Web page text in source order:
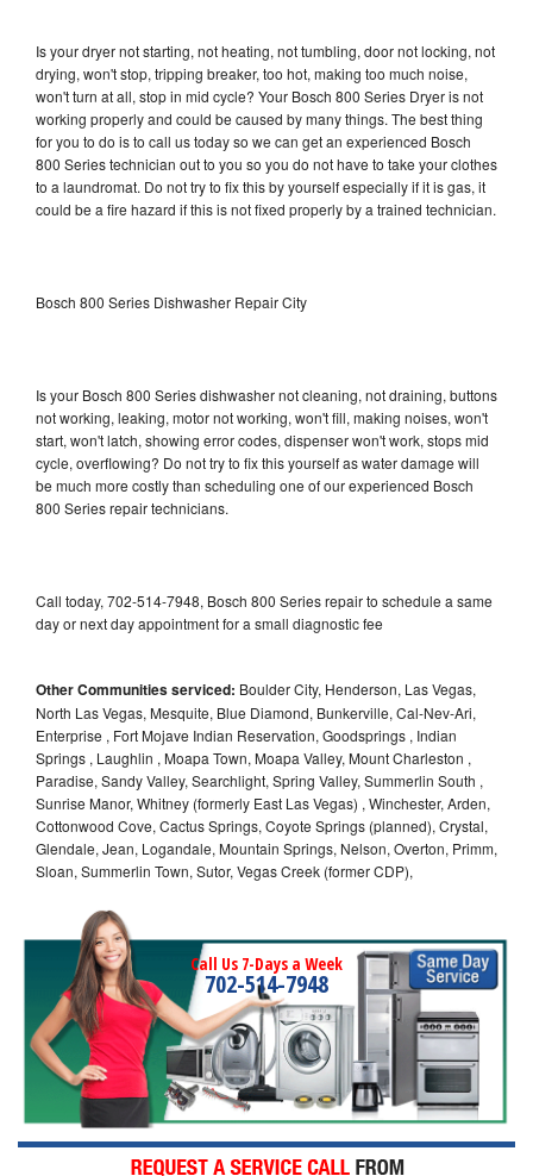
Is your dryer not starting, not heating, not tumbling, door not locking, not
drying, won't stop, tripping breaker, too hot, making too much noise,
won't turn at all, stop in mid cycle? Your Bosch 800 Series Dryer is not
working properly and could be caused by many things. The best thing
for you to do is to call us today so we can get an experienced Bosch
800 Series technician out to you so you do not have to take your clothes
to a laundromat. Do not try to fix this by yourself especially if it is gas, it
could be a fire hazard if this is not fixed properly by a trained technician.
Bosch 800 Series Dishwasher Repair City
Is your Bosch 800 Series dishwasher not cleaning, not draining, buttons
not working, leaking, motor not working, won't fill, making noises, won't
start, won't latch, showing error codes, dispenser won't work, stops mid
cycle, overflowing? Do not try to fix this yourself as water damage will
be much more costly than scheduling one of our experienced Bosch
800 Series repair technicians.
Call today, 702-514-7948, Bosch 800 Series repair to schedule a same
day or next day appointment for a small diagnostic fee
Other Communities serviced: Boulder City, Henderson, Las Vegas,
North Las Vegas, Mesquite, Blue Diamond, Bunkerville, Cal-Nev-Ari,
Enterprise , Fort Mojave Indian Reservation, Goodsprings , Indian
Springs , Laughlin , Moapa Town, Moapa Valley, Mount Charleston ,
Paradise, Sandy Valley, Searchlight, Spring Valley, Summerlin South ,
Sunrise Manor, Whitney (formerly East Las Vegas) , Winchester, Arden,
Cottonwood Cove, Cactus Springs, Coyote Springs (planned), Crystal,
Glendale, Jean, Logandale, Mountain Springs, Nelson, Overton, Primm,
Sloan, Summerlin Town, Sutor, Vegas Creek (former CDP),
Call Us 7-Days a Week
702-514-7948